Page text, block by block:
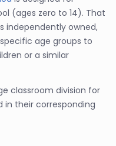
(ages zero to 14). That
independently owned,
age groups to
or a similar
classroom division for
in their corresponding